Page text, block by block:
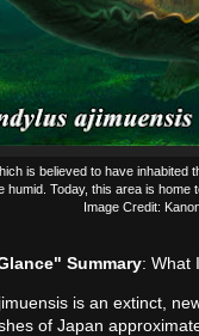
is believed to have
Today, this area is
Image Credit:
Summary: What
is an extinct,
of Japan